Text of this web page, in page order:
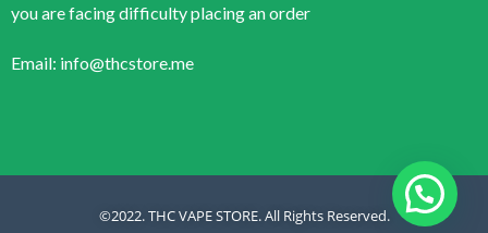
you are facing difficulty placing an order
Email: info@thcstore.me
©2022. THC VAPE STORE. All Rights Reserved.